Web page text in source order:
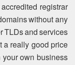
registrar
without any
TLDs and services
a really good price
own business